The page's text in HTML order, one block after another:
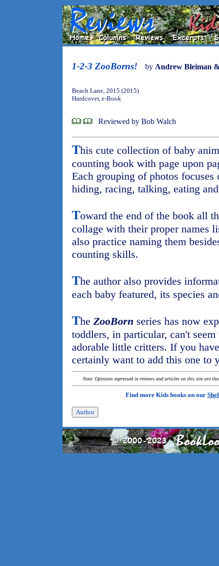
1-2-3 ZooBorns! by Andrew Bleiman
Beach Lane, 2015 (2015)
Hardcover, e-Book
Reviewed by Bob Walch
This cute collection of baby
counting book with page upon
Each grouping of photos
hiding, racing, talking, eating
Toward the end of the book all
collage with their proper names
also practice naming them
counting skills.
The author also provides
each baby featured, its species
The ZooBorn series has now
toddlers, in particular, can't
adorable little critters. If you
certainly want to add this one to
Note: Opinions expressed in reviews and articles on this site are
Find more Kids books on our